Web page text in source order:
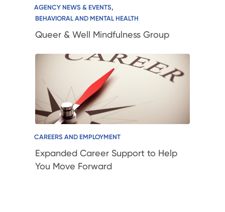
AGENCY NEWS & EVENTS,
BEHAVIORAL AND MENTAL HEALTH
Queer & Well Mindfulness Group
CAREERS AND EMPLOYMENT
Expanded Career Support to Help
You Move Forward